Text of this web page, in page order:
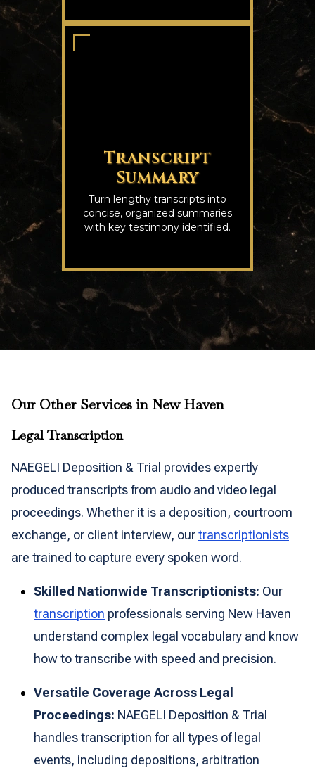
Transcript
Summary
Turn lengthy transcripts into
concise, organized summaries
with key testimony identified.
Our Other Services in New Haven
Legal Transcription
NAEGELI Deposition & Trial provides expertly
produced transcripts from audio and video legal
proceedings. Whether it is a deposition, courtroom
exchange, or client interview, ourtranscriptionists
are trained to capture every spoken word.
Skilled Nationwide Transcriptionists: Our
transcription professionals serving New Haven
understand complex legal vocabulary and know
how to transcribe with speed and precision.
Versatile Coverage Across Legal
Proceedings: NAEGELI Deposition & Trial
handles transcription for all types of legal
events, including depositions, arbitration